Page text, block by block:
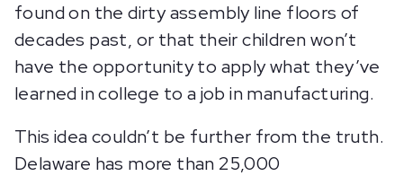
found on the dirty assembly line floors of
decades past, or that their children won’t
have the opportunity to apply what they’ve
learned in college to a job in manufacturing.
This idea couldn’t be further from the truth.
Delaware has more than 25,000